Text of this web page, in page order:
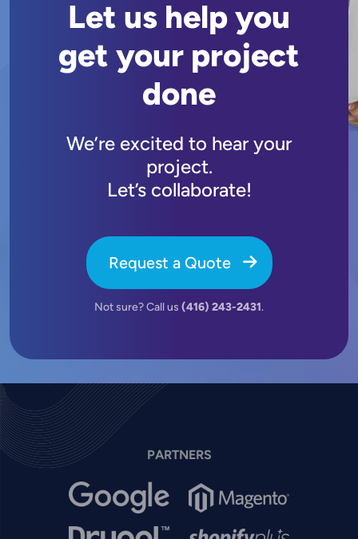
Let us help you
get your project
done
We’re excited to hear your
project.
Let’s collaborate!
Request a Quote
Not sure? Call us (416) 243-2431.
PARTNERS
Image Image
Image